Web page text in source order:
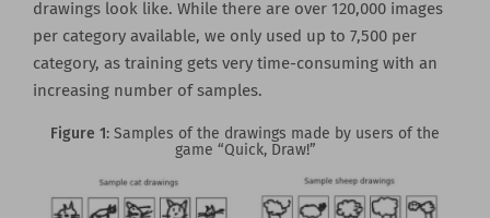
drawings look like. While there are over 120,000 images
per category available, we only used up to 7,500 per
category, as training gets very time-consuming with an
increasing number of samples.
Figure 1 : Samples of the drawings made by users of the
game “Quick, Draw!”